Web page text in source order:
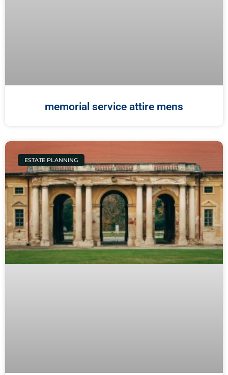
memorial service attire mens
ESTATE PLANNING